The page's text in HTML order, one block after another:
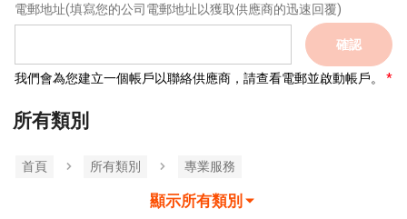
電郵地址(填寫您的公司電郵地址以獲取供應商的迅速回覆)
確認
我們會為您建立一個帳戶以聯絡供應商，請查看電郵並啟動帳戶。
所有類別
首頁 所有類別 專業服務
顯示所有類別